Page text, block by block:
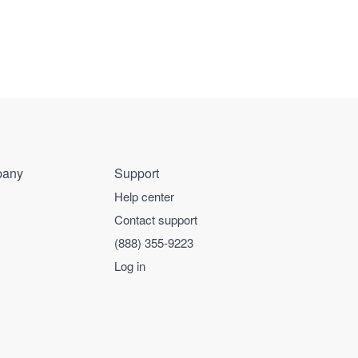
Support
Help center
Contact support
(888) 355-9223
Log in